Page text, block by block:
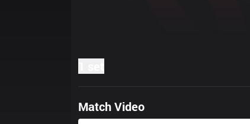
Match Video